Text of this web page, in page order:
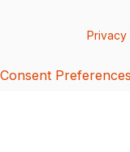
Privacy
Consent Preferences